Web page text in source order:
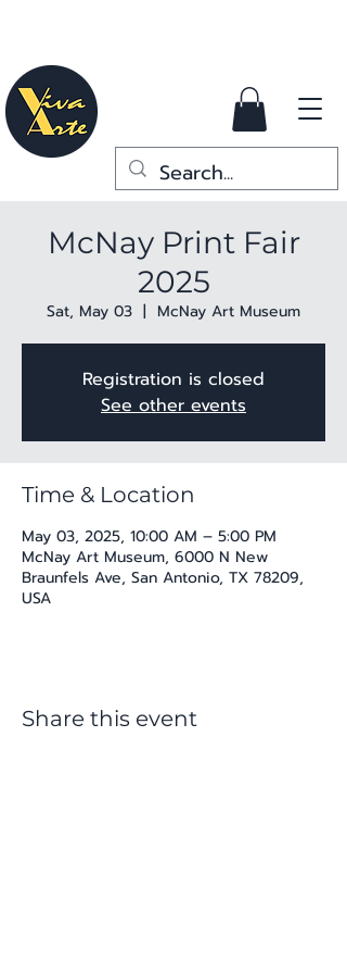
McNay Print Fair
2025
Sat, May 03
  |
McNay Art Museum
Registration is closed
See other events
Time & Location
May 03, 2025, 10:00 AM – 5:00 PM
McNay Art Museum, 6000 N New
Braunfels Ave, San Antonio, TX 78209,
USA
Share this event